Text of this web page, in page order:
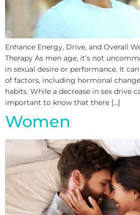
Enhance Energy, Drive, and Overall
Therapy As men age, it’s not
in sexual desire or performance. It
of factors, including hormonal
habits. While a decrease in sex drive
important to know that there […]
Women